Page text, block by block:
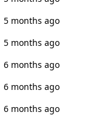
5 months ago
5 months ago
6 months ago
6 months ago
6 months ago